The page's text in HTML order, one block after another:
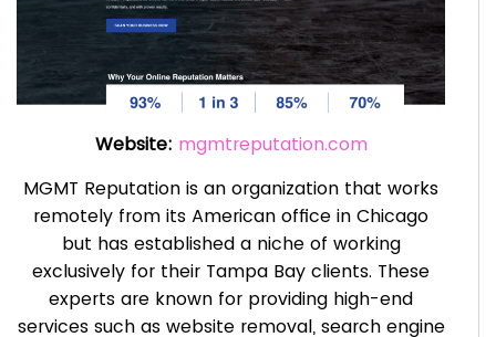
Website: mgmtreputation.com
MGMT Reputation is an organization that works
remotely from its American office in Chicago
but has established a niche of working
exclusively for their Tampa Bay clients. These
experts are known for providing high-end
services such as website removal, search engine